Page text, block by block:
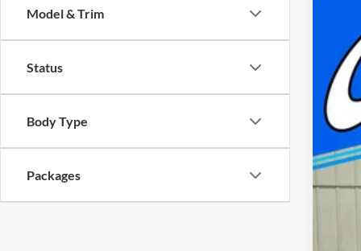
Model & Trim
Status
Body Type
Packages
VIN:
In